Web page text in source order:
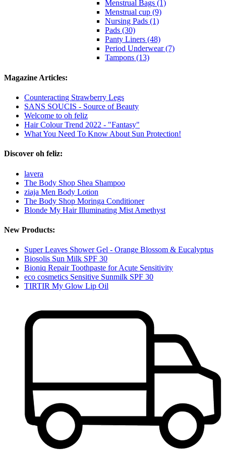
Menstrual Bags (1)
Menstrual cup (9)
Nursing Pads (1)
Pads (30)
Panty Liners (48)
Period Underwear (7)
Tampons (13)
Magazine Articles:
Counteracting Strawberry Legs
SANS SOUCIS - Source of Beauty
Welcome to oh feliz
Hair Colour Trend 2022 - "Fantasy"
What You Need To Know About Sun Protection!
Discover oh feliz:
lavera
The Body Shop Shea Shampoo
ziaja Men Body Lotion
The Body Shop Moringa Conditioner
Blonde My Hair Illuminating Mist Amethyst
New Products:
Super Leaves Shower Gel - Orange Blossom & Eucalyptus
Biosolis Sun Milk SPF 30
Bioniq Repair Toothpaste for Acute Sensitivity
eco cosmetics Sensitive Sunmilk SPF 30
TIRTIR My Glow Lip Oil